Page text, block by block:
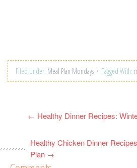
Filed Under: Meal Plan Mondays Tagged With:
← Healthy Dinner Recipes:
Healthy Chicken Dinner
Plan →